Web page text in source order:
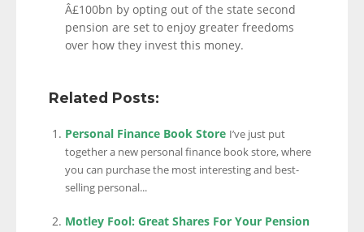
Â£100bn by opting out of the state second
pension are set to enjoy greater freedoms
over how they invest this money.
Related Posts:
Personal Finance Book Store I’ve just put
together a new personal finance book store, where
you can purchase the most interesting and best-
selling personal...
Motley Fool: Great Shares For Your Pension